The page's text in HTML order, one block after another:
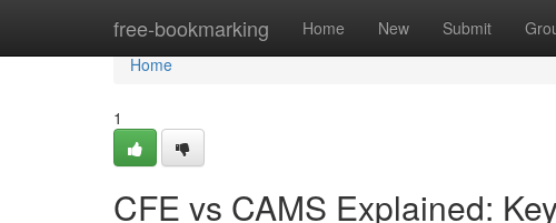
free-bookmarking Home New Submit
Home
Home
1
CFE vs CAMS Explained: